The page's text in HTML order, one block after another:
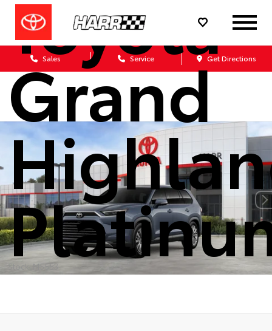
Sales Service Get Directions
Toyota
Grand
Stock: M5553